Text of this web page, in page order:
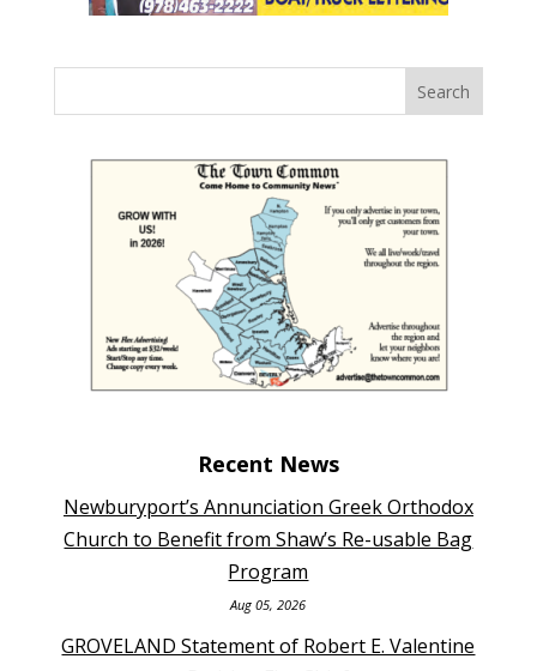
Recent News
Newburyport’s Annunciation Greek Orthodox
Church to Benefit from Shaw’s Re-usable Bag
Program
Aug 05, 2026
GROVELAND Statement of Robert E. Valentine